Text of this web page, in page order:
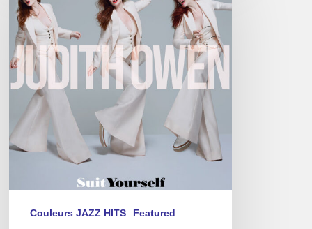
Suit
Yourself
Couleurs JAZZ HITS Featured